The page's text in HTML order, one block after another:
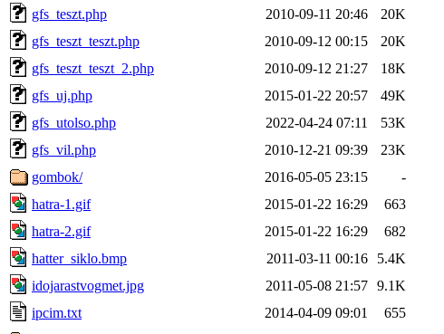
gfs_teszt.php
2010-09-11 20:46
20K
gfs_teszt_teszt.php
2010-09-12 00:15
20K
gfs_teszt_teszt_2.php
2010-09-12 21:27
18K
gfs_uj.php
2015-01-22 20:57
49K
gfs_utolso.php
2022-04-24 07:11
53K
gfs_vil.php
2010-12-21 09:39
23K
gombok/
2016-05-05 23:15
-
hatra-1.gif
2015-01-22 16:29
663
hatra-2.gif
2015-01-22 16:29
682
hatter_siklo.bmp
2011-03-11 00:16
5.4K
idojarastvogmet.jpg
2011-05-08 21:57 9.1K
ipcim.txt
2014-04-09 09:01
655